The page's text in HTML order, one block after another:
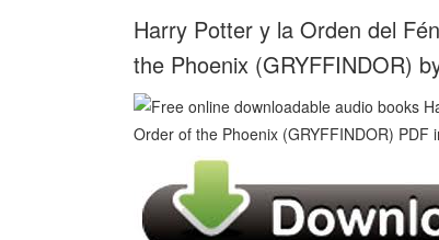
Harry Potter y la Orden del
the Phoenix (GRYFFINDOR)